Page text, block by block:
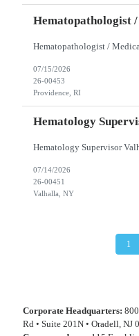
Hematopathologist
07/15/2026
26-00453
Providence, RI
Hematology
07/14/2026
26-00451
Valhalla, NY
1
Corporate Headquarters:
Rd • Suite 201N • Oradell, NJ